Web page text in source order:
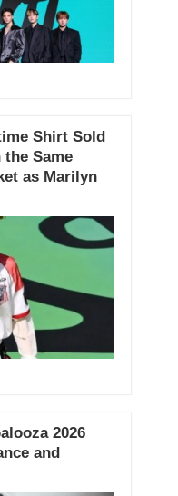
Shirt Sold
the Same
as Marilyn
2026
and